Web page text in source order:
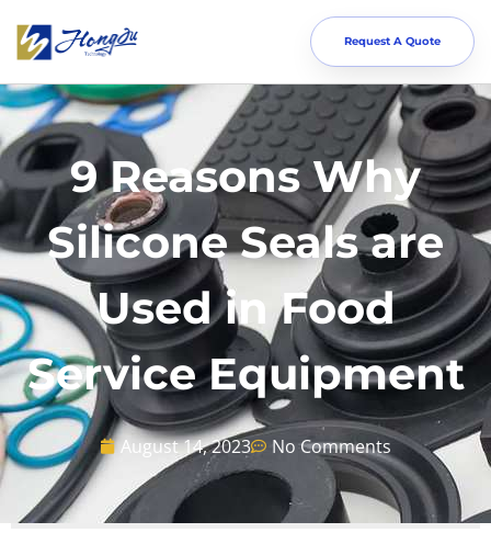
Request A Quote
9 Reasons Why
Silicone Seals are
Used in Food
Service Equipment
August 14, 2023 No Comments